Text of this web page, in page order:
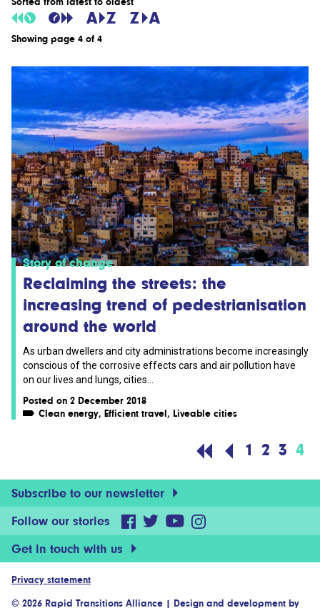
Showing page 4 of 4
Story of change
Reclaiming the streets: the
increasing trend of pedestrianisation
around the world
As urban dwellers and city administrations become increasingly
conscious of the corrosive effects cars and air pollution have
on our lives and lungs, cities...
Posted on 2 December 2018
Clean energy, Efficient travel, Liveable cities
1 2 3 4
Subscribe to our newsletter
Follow our stories
Get in touch with us
Privacy statement
© 2026 Rapid Transitions Alliance | Design and development by